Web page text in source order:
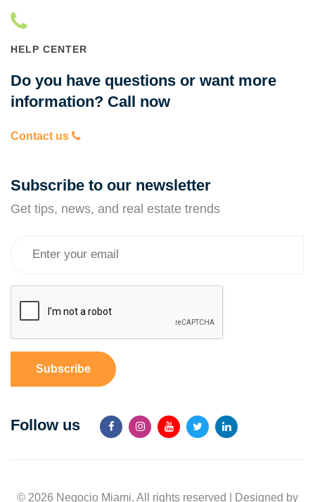
HELP CENTER
Do you have questions or want more
information? Call now
Contact us
Subscribe to our newsletter
Get tips, news, and real estate trends
Subscribe
Follow us
© 2026 Negocio Miami. All rights reserved | Designed by